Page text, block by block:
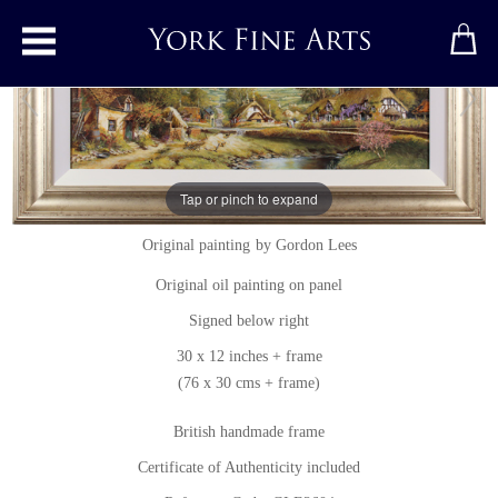
Toggle main menu
Tap or pinch to expand
Spring Afternoon, The Cotswolds
Original painting by Gordon Lees
Original oil painting on panel
Signed below right
30 x 12 inches + frame
(76 x 30 cms + frame)
British handmade frame
Certificate of Authenticity included